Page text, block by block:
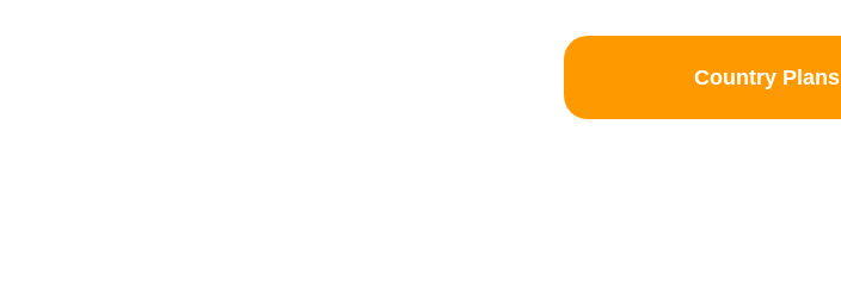
Country Plans